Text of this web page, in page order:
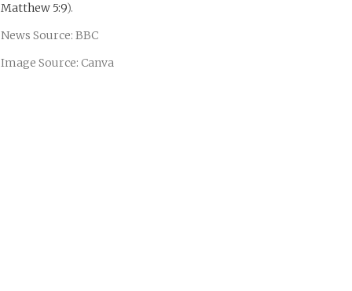
Matthew 5:9).
News Source: BBC
Image Source: Canva